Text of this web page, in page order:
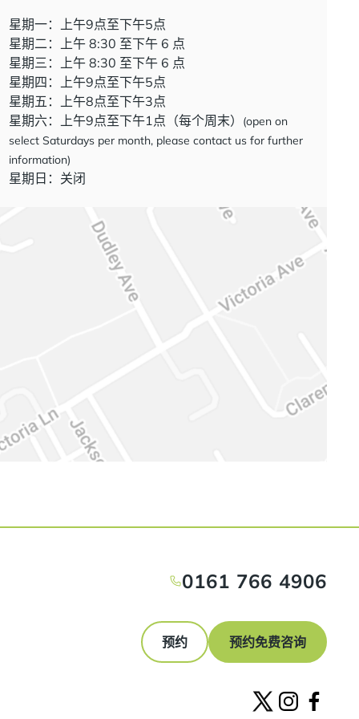
星期一：上午9点至下午5点
星期二：上午 8:30 至下午 6 点
星期三：上午 8:30 至下午 6 点
星期四：上午9点至下午5点
星期五：上午8点至下午3点
星期六：上午9点至下午1点（每个周末）
(open on
select Saturdays per month, please contact us for further
information)
星期日：关闭
0161 766 4906
预约 预约免费咨询